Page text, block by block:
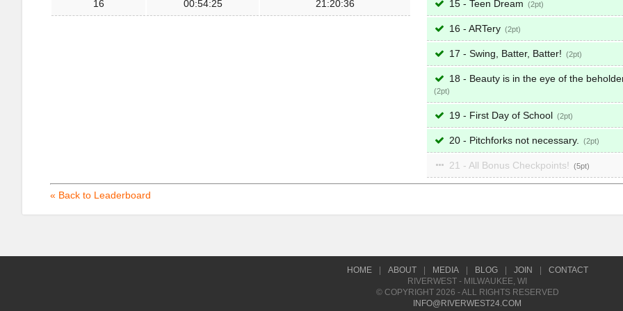
16 00:54:25 21:20:36 15 - Teen Dream 2
16 - ARTery 2
17 - Swing, Batter, Batter! 2
18 - Beauty is in the eye of the
2
19 - First Day of School 2
20 - Pitchforks not necessary. 2
21 - All Bonus Checkpoints! 5
« Back to Leaderboard
HOME ABOUT MEDIA BLOG JOIN
CONTACT
RIVERWEST - MILWAUKEE, WI
© COPYRIGHT 2026 - ALL RIGHTS RESERVED
INFO@RIVERWEST24.COM